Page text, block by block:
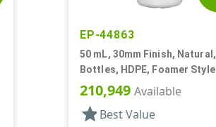
EP-44863
50 mL, 30mm Finish, Natural,
Bottles, HDPE, Foamer Style
Cylinder Round
210,949 Available
star Best Value